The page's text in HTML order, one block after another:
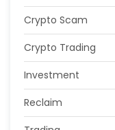
Crypto Scam
Crypto Trading
Investment
Reclaim